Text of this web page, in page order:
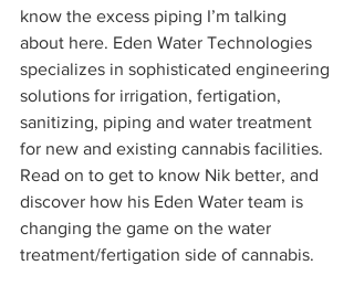
know the excess piping I’m talking
about here. Eden Water Technologies
specializes in sophisticated engineering
solutions for irrigation, fertigation,
sanitizing, piping and water treatment
for new and existing cannabis facilities.
Read on to get to know Nik better, and
discover how his Eden Water team is
changing the game on the water
treatment/fertigation side of cannabis.